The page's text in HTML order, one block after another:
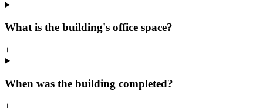
What is the building's office space?
+−
When was the building completed?
+−